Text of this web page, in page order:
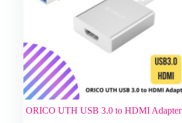
ORICO UTH USB 3.0 to HDMI Adapter